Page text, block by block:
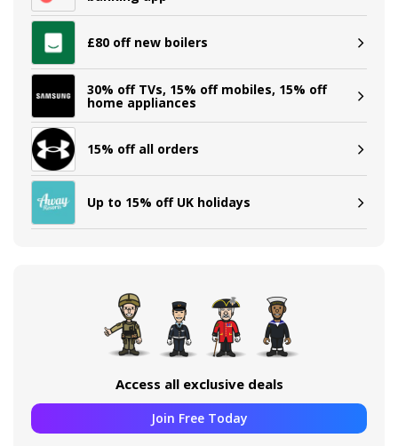
£80 off new boilers
30% off TVs, 15% off mobiles, 15% off
home appliances
15% off all orders
Up to 15% off UK holidays
Access all exclusive deals
Join Free Today